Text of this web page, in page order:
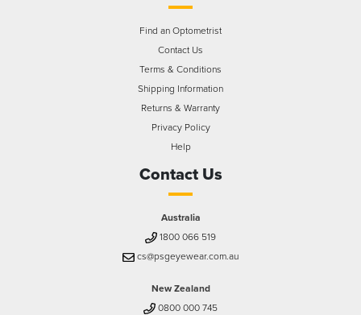
Find an Optometrist
Contact Us
Terms & Conditions
Shipping Information
Returns & Warranty
Privacy Policy
Help
Contact Us
Australia
1800 066 519
cs@psgeyewear.com.au
New Zealand
0800 000 745